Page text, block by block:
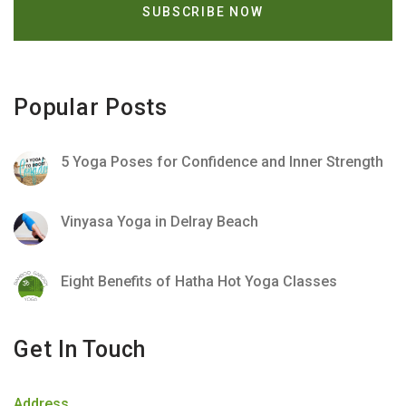
Popular Posts
5 Yoga Poses for Confidence and Inner Strength
Vinyasa Yoga in Delray Beach
Eight Benefits of Hatha Hot Yoga Classes
Get In Touch